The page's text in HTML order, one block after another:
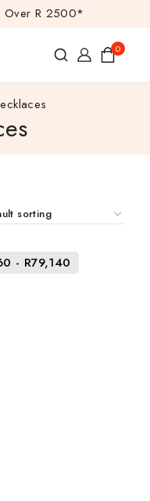
Over R 2500*
0
- R79,140